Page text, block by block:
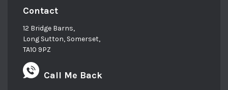
Contact
12 Bridge Barns,
Long Sutton, Somerset,
TA10 9PZ
Call Me Back